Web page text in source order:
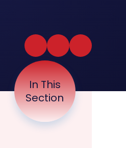
In This
Section